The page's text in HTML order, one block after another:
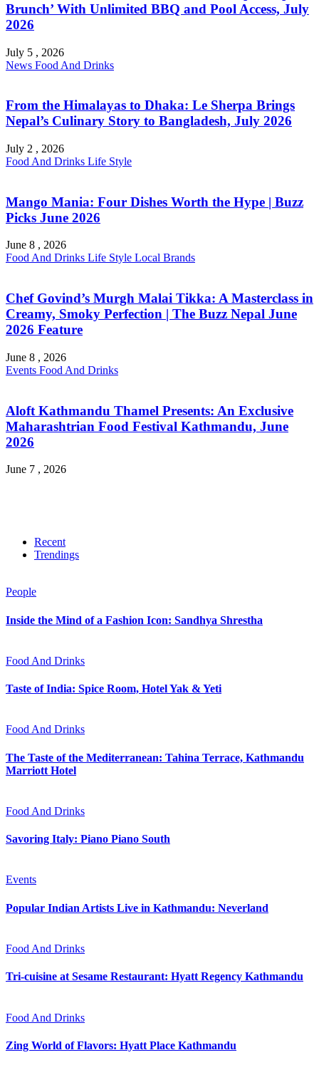
Brunch’ With Unlimited BBQ and Pool Access, July
2026
July 5 , 2026
News Food And Drinks
From the Himalayas to Dhaka: Le Sherpa Brings
Nepal’s Culinary Story to Bangladesh, July 2026
July 2 , 2026
Food And Drinks Life Style
Mango Mania: Four Dishes Worth the Hype | Buzz
Picks June 2026
June 8 , 2026
Food And Drinks Life Style Local Brands
Chef Govind’s Murgh Malai Tikka: A Masterclass in
Creamy, Smoky Perfection | The Buzz Nepal June
2026 Feature
June 8 , 2026
Events Food And Drinks
Aloft Kathmandu Thamel Presents: An Exclusive
Maharashtrian Food Festival Kathmandu, June
2026
June 7 , 2026
Recent
Trendings
People
Inside the Mind of a Fashion Icon: Sandhya Shrestha
Food And Drinks
Taste of India: Spice Room, Hotel Yak & Yeti
Food And Drinks
The Taste of the Mediterranean: Tahina Terrace, Kathmandu
Marriott Hotel
Food And Drinks
Savoring Italy: Piano Piano South
Events
Popular Indian Artists Live in Kathmandu: Neverland
Food And Drinks
Tri-cuisine at Sesame Restaurant: Hyatt Regency Kathmandu
Food And Drinks
Zing World of Flavors: Hyatt Place Kathmandu